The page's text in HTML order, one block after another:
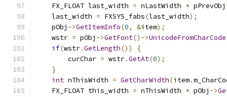
    FX_FLOAT last_width
= nLastWidth * pPrevObj
    last_width
= FXSYS_fabs(last_width);
    pObj
->GetItemInfo(0, &item);
    wstr
= pObj ->GetFont()->UnicodeFromCharCode
if(wstr.GetLength())
{
        curChar
= wstr.GetAt(0);
}
int nThisWidth = GetCharWidth(item.
    FX_FLOAT this_width
= nThisWidth * pObj ->